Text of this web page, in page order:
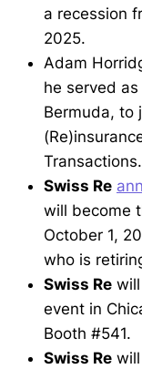
a recession
2025.
Adam
he served
Bermuda, to
Transactions.
Swiss Re
will become
October 1,
who is
Swiss Re will
event in
Booth #541.
Swiss Re will